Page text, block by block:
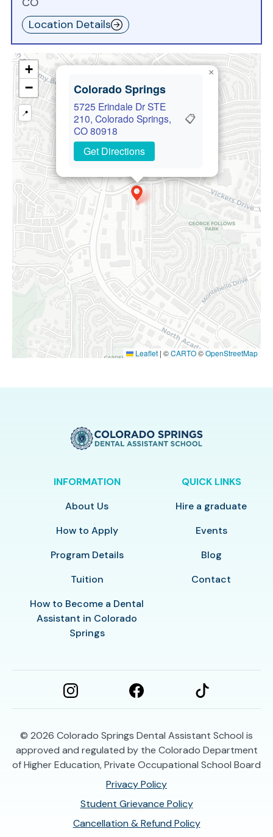
Location Details
Colorado Springs
5725 Erindale Dr STE
210, Colorado Springs,
CO 80918
📋
Get Directions
×
+
−
📍
Leaflet | ©CARTO©OpenStreetMap
INFORMATION
About Us
How to Apply
Program Details
Tuition
How to Become a Dental
Assistant in Colorado
Springs
QUICK LINKS
Hire a graduate
Events
Blog
Contact
© 2026 Colorado Springs Dental Assistant School is
approved and regulated by the Colorado Department
of Higher Education, Private Occupational School Board
Privacy Policy
Student Grievance Policy
Cancellation & Refund Policy